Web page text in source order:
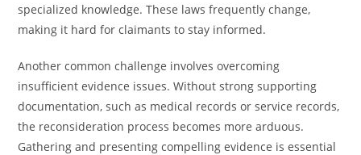
specialized knowledge. These laws frequently change,
making it hard for claimants to stay informed.
Another common challenge involves overcoming
insufficient evidence issues. Without strong supporting
documentation, such as medical records or service records,
the reconsideration process becomes more arduous.
Gathering and presenting compelling evidence is essential